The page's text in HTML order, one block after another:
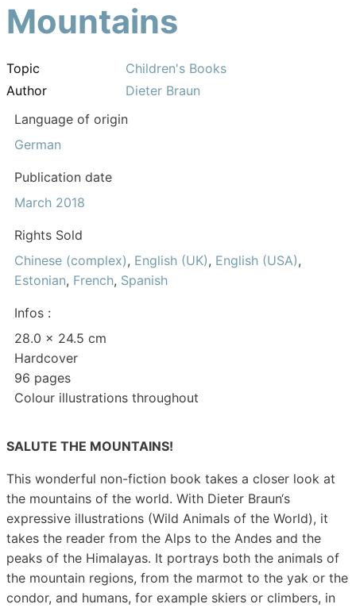
Mountains
Topic
Children's Books
Author
Dieter Braun
Language of origin
German
Publication date
March 2018
Rights Sold
Chinese (complex), English (UK), English (USA),
Estonian, French, Spanish
Infos :
28.0 × 24.5 cm
Hardcover
96 pages
Colour illustrations throughout
SALUTE THE MOUNTAINS!
This wonderful non-fiction book takes a closer look at
the mountains of the world. With Dieter Braun‘s
expressive illustrations (Wild Animals of the World), it
takes the reader from the Alps to the Andes and the
peaks of the Himalayas. It portrays both the animals of
the mountain regions, from the marmot to the yak or the
condor, and humans, for example skiers or climbers, in